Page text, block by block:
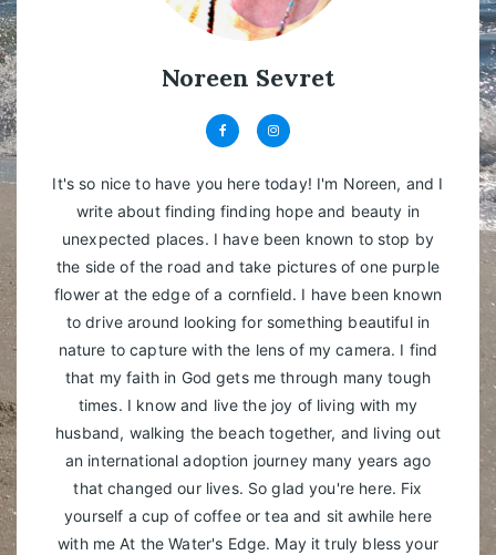
Noreen Sevret
It's so nice to have you here today! I'm Noreen, and I
write about finding finding hope and beauty in
unexpected places. I have been known to stop by
the side of the road and take pictures of one purple
flower at the edge of a cornfield. I have been known
to drive around looking for something beautiful in
nature to capture with the lens of my camera. I find
that my faith in God gets me through many tough
times. I know and live the joy of living with my
husband, walking the beach together, and living out
an international adoption journey many years ago
that changed our lives. So glad you're here. Fix
yourself a cup of coffee or tea and sit awhile here
with me At the Water's Edge. May it truly bless your